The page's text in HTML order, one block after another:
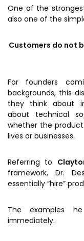
One of the
also one of the
Customers do not
For founders
backgrounds, this
they think about
about technical
whether the
lives or businesses.
Referring to
framework, Dr.
essentially “hire”
The examples
immediately.